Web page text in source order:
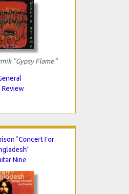
"Gypsy Flame"
Review
"Concert For
Nine